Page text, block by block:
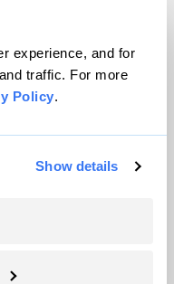
experience, and for
traffic. For more
Policy.
Show details
All rights reserved.
VIP